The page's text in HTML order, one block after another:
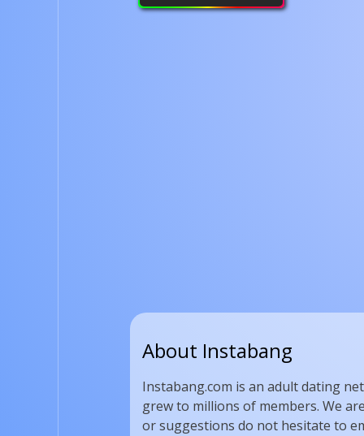
About Instabang
Instabang.com is an adult dating
grew to millions of members. We
or suggestions do not hesitate to